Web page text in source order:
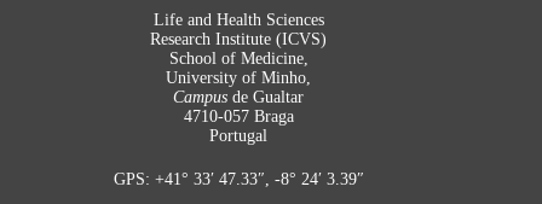
Life and Health Sciences
Research Institute (ICVS)
School of Medicine,
University of Minho,
Campus de Gualtar
4710-057 Braga
Portugal
GPS: +41° 33′ 47.33″, -8° 24′ 3.39″